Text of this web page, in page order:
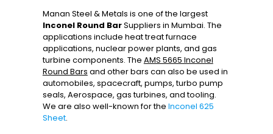
Manan Steel & Metals is one of the largest
Inconel Round BarSuppliers in Mumbai. The
applications include heat treat furnace
applications, nuclear power plants, and gas
turbine components. The AMS 5665 Inconel
Round Bars and other bars can also be used in
automobiles, spacecraft, pumps, turbo pump
seals, Aerospace, gas turbines, and tooling.
We are also well-known for the Inconel 625
Sheet.